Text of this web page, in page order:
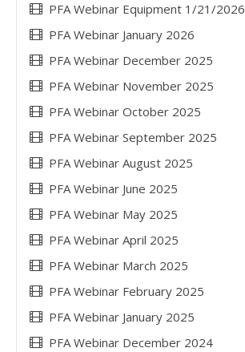
PFA Webinar Equipment 1/21/2026
PFA Webinar January 2026
PFA Webinar December 2025
PFA Webinar November 2025
PFA Webinar October 2025
PFA Webinar September 2025
PFA Webinar August 2025
PFA Webinar June 2025
PFA Webinar May 2025
PFA Webinar April 2025
PFA Webinar March 2025
PFA Webinar February 2025
PFA Webinar January 2025
PFA Webinar December 2024